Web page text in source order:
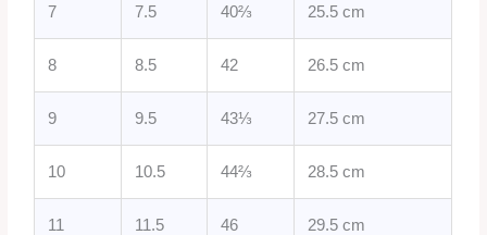
7 7.5 40⅔ 25.5 cm
8 8.5 42 26.5 cm
9 9.5 43⅓ 27.5 cm
10 10.5 44⅔ 28.5 cm
11 11.5 46 29.5 cm